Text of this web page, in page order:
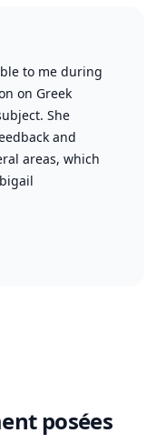
to me during
on Greek
She
and
areas, which
posées